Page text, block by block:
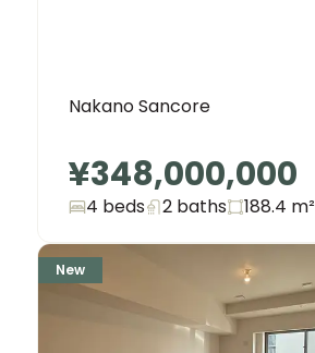
Nakano Sancore
¥348,000,000
4 beds 2 baths 188.4 m²
New